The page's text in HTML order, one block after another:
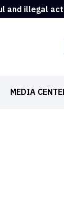
and illegal
MEDIA